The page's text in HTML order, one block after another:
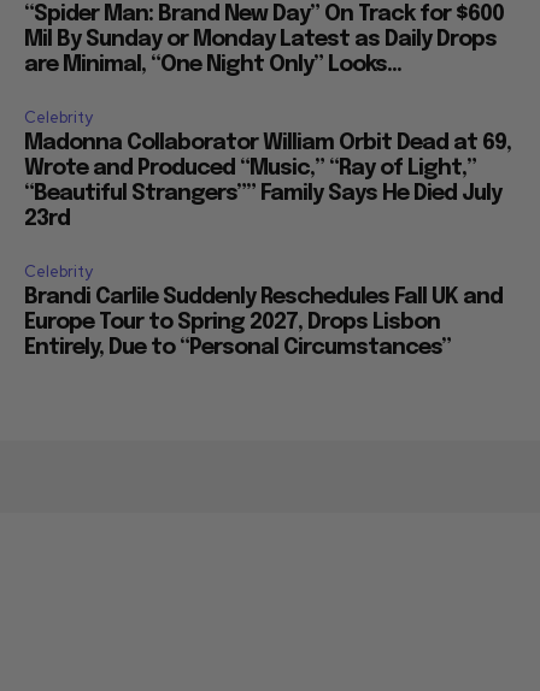
“Spider Man: Brand New Day” On Track for $600
Mil By Sunday or Monday Latest as Daily Drops
are Minimal, “One Night Only” Looks...
Celebrity
Madonna Collaborator William Orbit Dead at 69,
Wrote and Produced “Music,” “Ray of Light,”
“Beautiful Strangers”” Family Says He Died July
23rd
Celebrity
Brandi Carlile Suddenly Reschedules Fall UK and
Europe Tour to Spring 2027, Drops Lisbon
Entirely, Due to “Personal Circumstances”